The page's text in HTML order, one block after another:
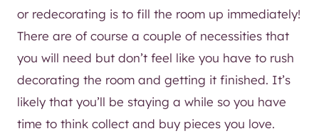
or redecorating is to fill the room up immediately!
There are of course a couple of necessities that
you will need but don’t feel like you have to rush
decorating the room and getting it finished. It’s
likely that you’ll be staying a while so you have
time to think collect and buy pieces you love.